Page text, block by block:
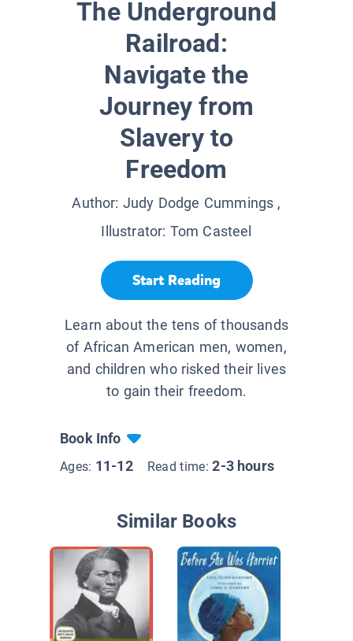
The Underground
Railroad:
Navigate the
Journey from
Slavery to
Freedom
Author: Judy Dodge Cummings ,
Illustrator: Tom Casteel
Start Reading
Learn about the tens of thousands
of African American men, women,
and children who risked their lives
to gain their freedom.
Book Info
Ages: 11-12 Read time:2-3 hours
Similar Books